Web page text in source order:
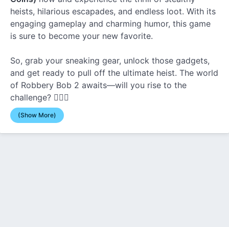
heists, hilarious escapades, and endless loot. With its
engaging gameplay and charming humor, this game
is sure to become your new favorite.
So, grab your sneaking gear, unlock those gadgets,
and get ready to pull off the ultimate heist. The world
of Robbery Bob 2 awaits—will you rise to the
challenge? 🕵️‍♂️💎
(Show More)